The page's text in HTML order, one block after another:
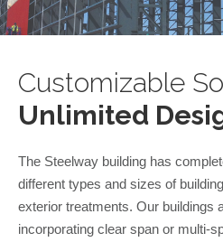
Customizable
Unlimited
The Steelway building has
different types and sizes of
exterior treatments. Our buildings
incorporating clear span or multi-